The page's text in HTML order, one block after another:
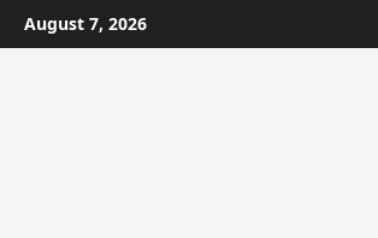
Skip
to
August 7, 2026